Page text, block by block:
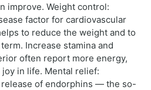
improve. Weight control:
factor for cardiovascular
to reduce the weight and to
Increase stamina and
often report more energy,
in life. Mental relief:
of endorphins — the so-